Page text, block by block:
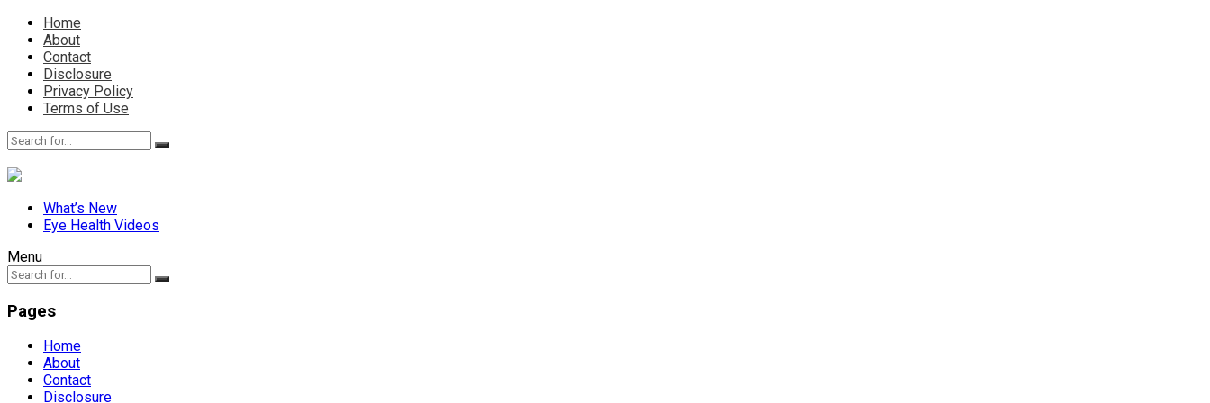
Home
About
Contact
Disclosure
Privacy Policy
Terms of Use
What’s New
Eye Health Videos
Menu
Pages
Home
About
Contact
Disclosure